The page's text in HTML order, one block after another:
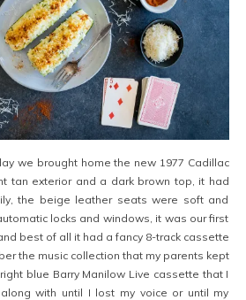
we brought home the new 1977 Cadillac
tan exterior and a dark brown top, it had
the beige leather seats were soft and
locks and windows, it was our first
best of all it had a fancy 8-track cassette
the music collection that my parents kept
blue Barry Manilow Live cassette that I
with until I lost my voice or until my